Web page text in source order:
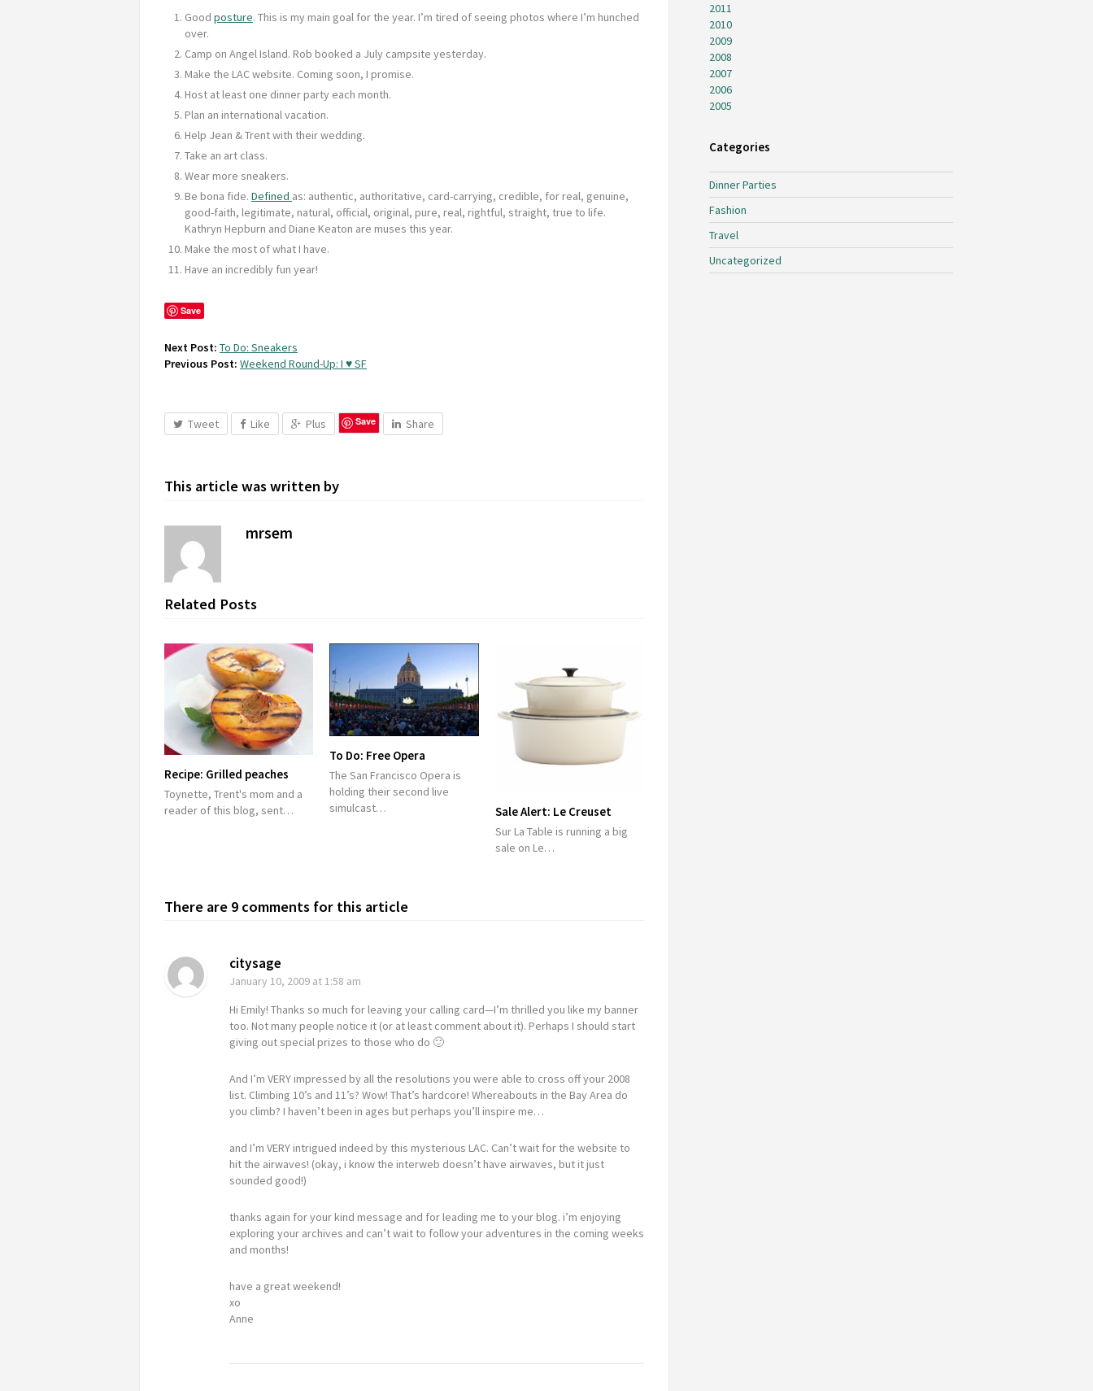
Good posture. This is my main goal for the year. I’m tired of seeing photos where I’m hunched
over.
Camp on Angel Island. Rob booked a July campsite yesterday.
Make the LAC website. Coming soon, I promise.
Host at least one dinner party each month.
Plan an international vacation.
Help Jean & Trent with their wedding.
Take an art class.
Wear more sneakers.
Be bona fide. Defined as: authentic, authoritative, card-carrying, credible, for real, genuine,
good-faith, legitimate, natural, official, original, pure, real, rightful, straight, true to life.
Kathryn Hepburn and Diane Keaton are muses this year.
Make the most of what I have.
Have an incredibly fun year!
Save
Next Post: To Do: Sneakers
Previous Post: Weekend Round-Up: I ♥ SF
Tweet Like Plus Save Share
This article was written by
mrsem
Related Posts
Recipe: Grilled peaches
Toynette, Trent's mom and a
reader of this blog, sent…
To Do: Free Opera
The San Francisco Opera is
holding their second live
simulcast…
Sale Alert: Le Creuset
Sur La Table is running a big
sale on Le…
There are 9 comments for this article
citysage
January 10, 2009 at 1:58 am
Hi Emily! Thanks so much for leaving your calling card—I’m thrilled you like my banner
too. Not many people notice it (or at least comment about it). Perhaps I should start
giving out special prizes to those who do 🙂
And I’m VERY impressed by all the resolutions you were able to cross off your 2008
list. Climbing 10’s and 11’s? Wow! That’s hardcore! Whereabouts in the Bay Area do
you climb? I haven’t been in ages but perhaps you’ll inspire me…
and I’m VERY intrigued indeed by this mysterious LAC. Can’t wait for the website to
hit the airwaves! (okay, i know the interweb doesn’t have airwaves, but it just
sounded good!)
thanks again for your kind message and for leading me to your blog. i’m enjoying
exploring your archives and can’t wait to follow your adventures in the coming weeks
and months!
have a great weekend!
xo
Anne
2011
2010
2009
2008
2007
2006
2005
Categories
Dinner Parties
Fashion
Travel
Uncategorized